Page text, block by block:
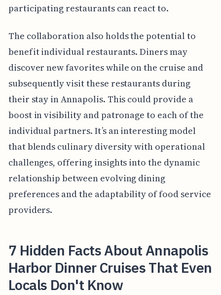
participating restaurants can react to.
The collaboration also holds the potential to
benefit individual restaurants. Diners may
discover new favorites while on the cruise and
subsequently visit these restaurants during
their stay in Annapolis. This could provide a
boost in visibility and patronage to each of the
individual partners. It’s an interesting model
that blends culinary diversity with operational
challenges, offering insights into the dynamic
relationship between evolving dining
preferences and the adaptability of food service
providers.
7 Hidden Facts About Annapolis
Harbor Dinner Cruises That Even
Locals Don't Know